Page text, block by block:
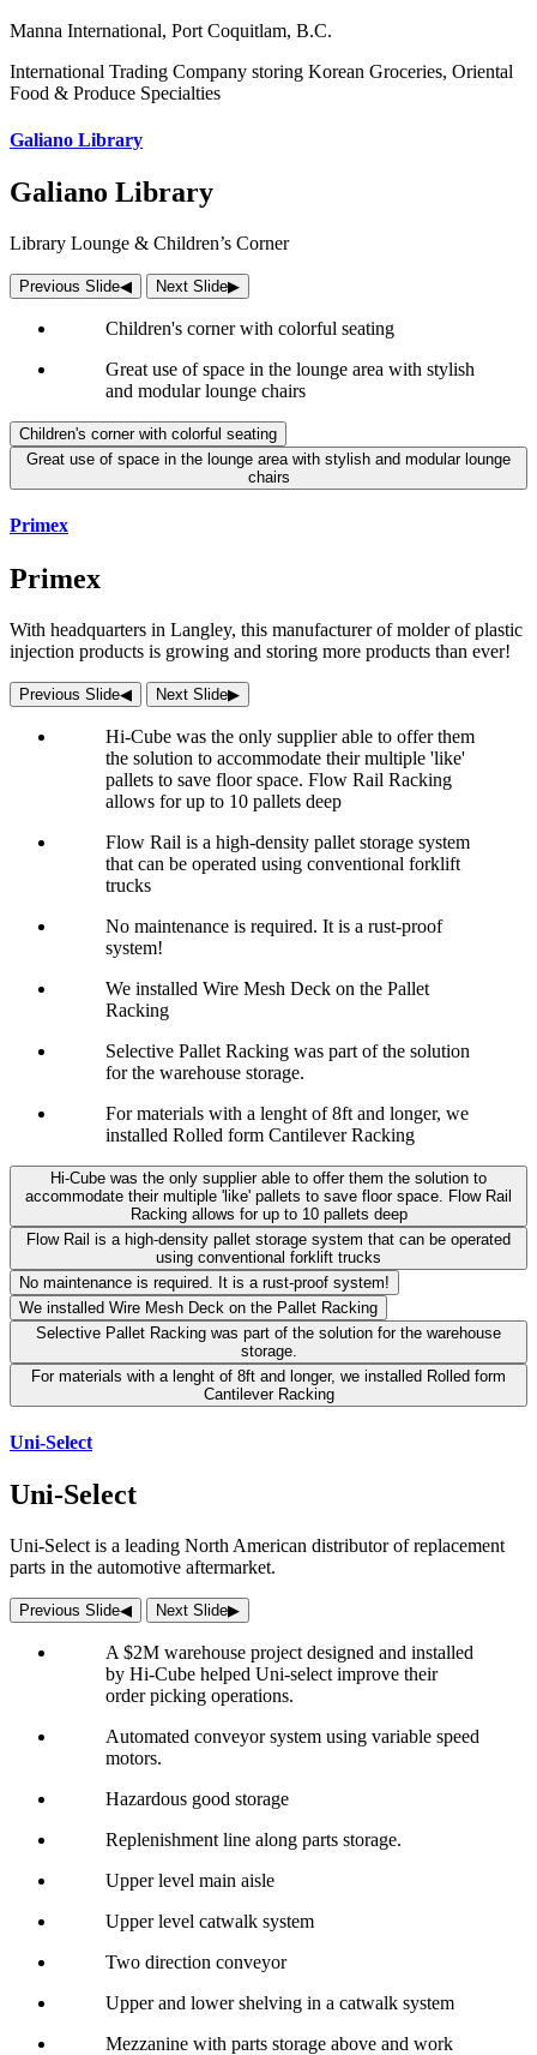
Manna International, Port Coquitlam, B.C.
International Trading Company storing Korean Groceries, Oriental
Food & Produce Specialties
Galiano Library
Galiano Library
Library Lounge & Children’s Corner
Previous Slide◀︎ Next Slide▶︎
Children's corner with colorful seating
Great use of space in the lounge area with stylish
and modular lounge chairs
Children's corner with colorful seating
Great use of space in the lounge area with stylish and modular lounge
chairs
Primex
Primex
With headquarters in Langley, this manufacturer of molder of plastic
injection products is growing and storing more products than ever!
Previous Slide◀︎ Next Slide▶︎
Hi-Cube was the only supplier able to offer them
the solution to accommodate their multiple 'like'
pallets to save floor space. Flow Rail Racking
allows for up to 10 pallets deep
Flow Rail is a high-density pallet storage system
that can be operated using conventional forklift
trucks
No maintenance is required. It is a rust-proof
system!
We installed Wire Mesh Deck on the Pallet
Racking
Selective Pallet Racking was part of the solution
for the warehouse storage.
For materials with a lenght of 8ft and longer, we
installed Rolled form Cantilever Racking
Hi-Cube was the only supplier able to offer them the solution to
accommodate their multiple 'like' pallets to save floor space. Flow Rail
Racking allows for up to 10 pallets deep
Flow Rail is a high-density pallet storage system that can be operated
using conventional forklift trucks
No maintenance is required. It is a rust-proof system!
We installed Wire Mesh Deck on the Pallet Racking
Selective Pallet Racking was part of the solution for the warehouse
storage.
For materials with a lenght of 8ft and longer, we installed Rolled form
Cantilever Racking
Uni-Select
Uni-Select
Uni-Select is a leading North American distributor of replacement
parts in the automotive aftermarket.
Previous Slide◀︎ Next Slide▶︎
A $2M warehouse project designed and installed
by Hi-Cube helped Uni-select improve their
order picking operations.
Automated conveyor system using variable speed
motors.
Hazardous good storage
Replenishment line along parts storage.
Upper level main aisle
Upper level catwalk system
Two direction conveyor
Upper and lower shelving in a catwalk system
Mezzanine with parts storage above and work